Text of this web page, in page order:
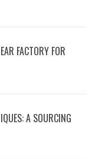
FACTORY FOR
A SOURCING